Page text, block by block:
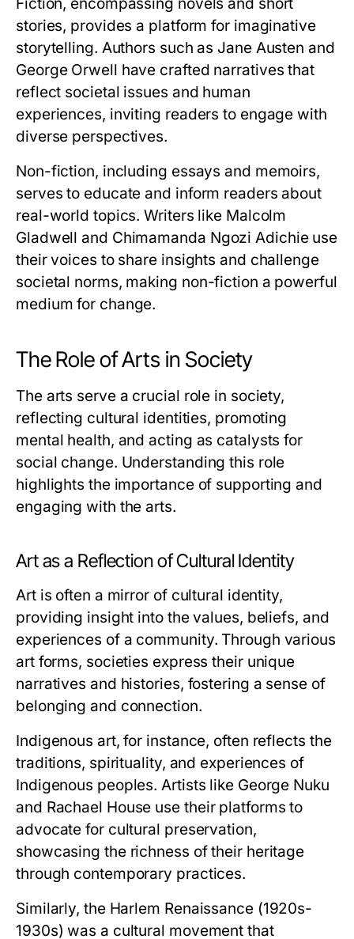
stories, provides a platform for imaginative
storytelling. Authors such as Jane Austen and
George Orwell have crafted narratives that
reflect societal issues and human
experiences, inviting readers to engage with
diverse perspectives.
Non-fiction, including essays and memoirs,
serves to educate and inform readers about
real-world topics. Writers like Malcolm
Gladwell and Chimamanda Ngozi Adichie use
their voices to share insights and challenge
societal norms, making non-fiction a powerful
medium for change.
The Role of Arts in Society
The arts serve a crucial role in society,
reflecting cultural identities, promoting
mental health, and acting as catalysts for
social change. Understanding this role
highlights the importance of supporting and
engaging with the arts.
Art as a Reflection of Cultural Identity
Art is often a mirror of cultural identity,
providing insight into the values, beliefs, and
experiences of a community. Through various
art forms, societies express their unique
narratives and histories, fostering a sense of
belonging and connection.
Indigenous art, for instance, often reflects the
traditions, spirituality, and experiences of
Indigenous peoples. Artists like George Nuku
and Rachael House use their platforms to
advocate for cultural preservation,
showcasing the richness of their heritage
through contemporary practices.
Similarly, the Harlem Renaissance (1920s-
1930s) was a cultural movement that